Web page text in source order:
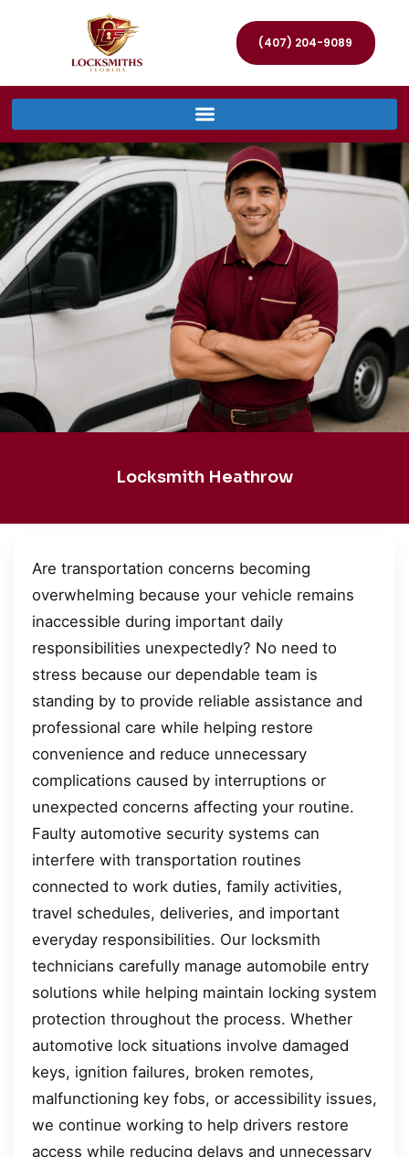
(407) 204-9089
Locksmith Heathrow
Are transportation concerns becoming
overwhelming because your vehicle remains
inaccessible during important daily
responsibilities unexpectedly? No need to
stress because our dependable team is
standing by to provide reliable assistance and
professional care while helping restore
convenience and reduce unnecessary
complications caused by interruptions or
unexpected concerns affecting your routine.
Faulty automotive security systems can
interfere with transportation routines
connected to work duties, family activities,
travel schedules, deliveries, and important
everyday responsibilities. Our locksmith
technicians carefully manage automobile entry
solutions while helping maintain locking system
protection throughout the process. Whether
automotive lock situations involve damaged
keys, ignition failures, broken remotes,
malfunctioning key fobs, or accessibility issues,
we continue working to help drivers restore
access while reducing delays and unnecessary